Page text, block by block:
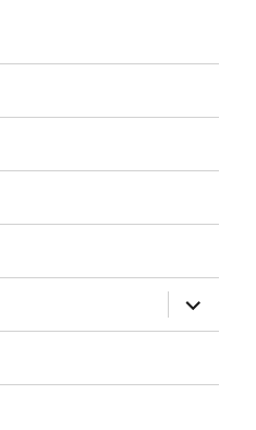
expand
child
menu